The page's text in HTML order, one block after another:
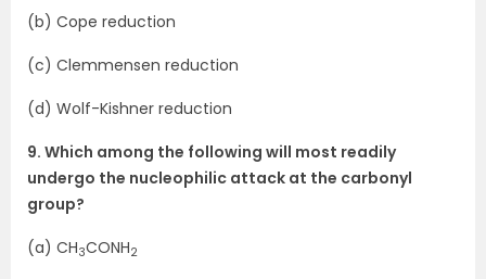
(b) Cope reduction
(c) Clemmensen reduction
(d) Wolf-Kishner reduction
9. Which among the following will most readily
undergo the nucleophilic attack at the carbonyl
group?
(a) CH3CONH2